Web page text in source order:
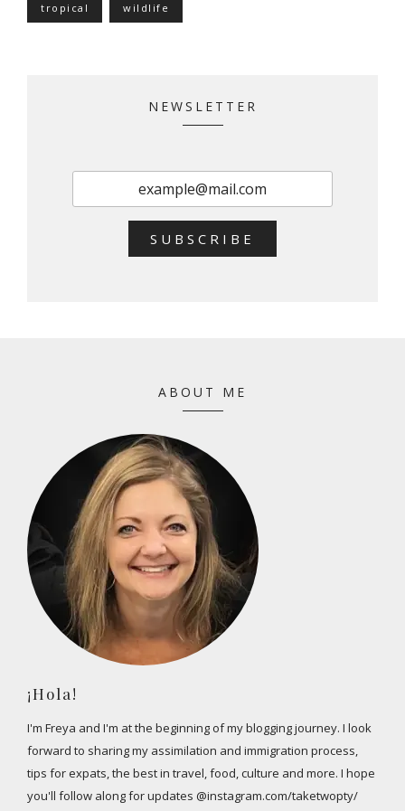
tropical wildlife
NEWSLETTER
SUBSCRIBE
ABOUT ME
¡Hola!
I'm Freya and I'm at the beginning of my blogging journey. I look
forward to sharing my assimilation and immigration process,
tips for expats, the best in travel, food, culture and more. I hope
you'll follow along for updates @instagram.com/taketwopty/